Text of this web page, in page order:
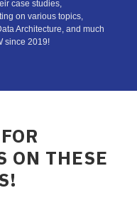
case studies,
on various topics,
Architecture, and much
since 2019!
ON THESE